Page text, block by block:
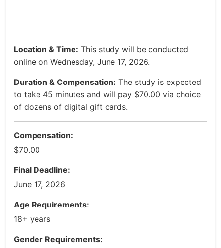
Location & Time: This study will be conducted
online on Wednesday, June 17, 2026.
Duration & Compensation: The study is expected
to take 45 minutes and will pay $70.00 via choice
of dozens of digital gift cards.
Compensation:
$70.00
Final Deadline:
June 17, 2026
Age Requirements:
18+ years
Gender Requirements: